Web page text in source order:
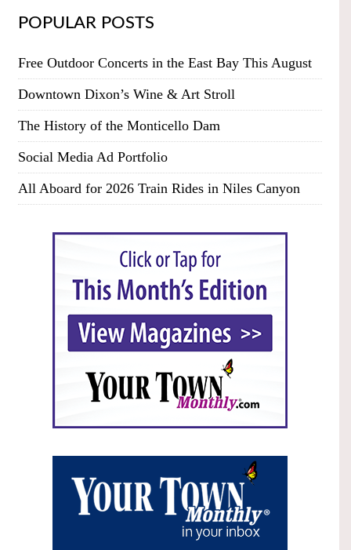
POPULAR POSTS
Free Outdoor Concerts in the East Bay This August
Downtown Dixon’s Wine & Art Stroll
The History of the Monticello Dam
Social Media Ad Portfolio
All Aboard for 2026 Train Rides in Niles Canyon